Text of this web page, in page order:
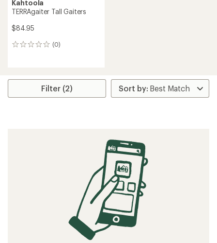
Kahtoola
TERRAgaiter Tall Gaiters
$84.95
(0)
0
Filter (2)